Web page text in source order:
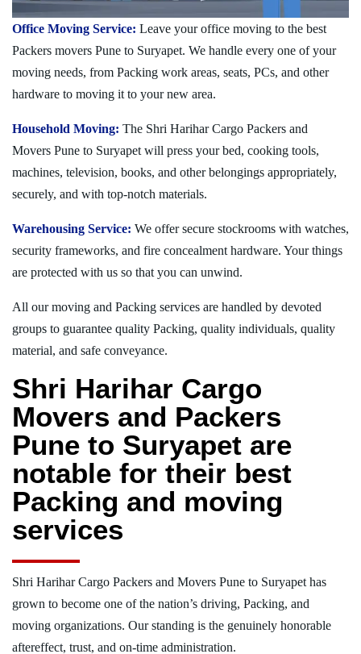
Office Moving Service: Leave your office moving to the best
Packers movers Pune to Suryapet. We handle every one of your
moving needs, from Packing work areas, seats, PCs, and other
hardware to moving it to your new area.
Household Moving: The Shri Harihar Cargo Packers and
Movers Pune to Suryapet will press your bed, cooking tools,
machines, television, books, and other belongings appropriately,
securely, and with top-notch materials.
Warehousing Service: We offer secure stockrooms with watches,
security frameworks, and fire concealment hardware. Your things
are protected with us so that you can unwind.
All our moving and Packing services are handled by devoted
groups to guarantee quality Packing, quality individuals, quality
material, and safe conveyance.
Shri Harihar Cargo
Movers and Packers
Pune to Suryapet are
notable for their best
Packing and moving
services
Shri Harihar Cargo Packers and Movers Pune to Suryapet has
grown to become one of the nation’s driving, Packing, and
moving organizations. Our standing is the genuinely honorable
aftereffect, trust, and on-time administration.